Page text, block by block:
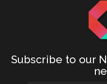
Subscribe to our